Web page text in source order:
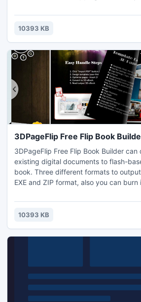
can use 3D PageFlip
Professional:http://
10393 KB
3DPageFlip Free Flip Book
3DPageFlip Free Flip Book Builder
existing digital documents to flash-
book. Three different formats to
EXE and ZIP format, also you can burn
whole private flash documents or
10393 KB